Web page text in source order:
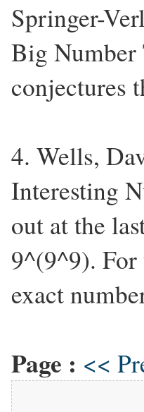
Springer-
Big Number
conjectures
4. Wells,
Interesting
out at the
9^(9^9).
exact
Page : <<